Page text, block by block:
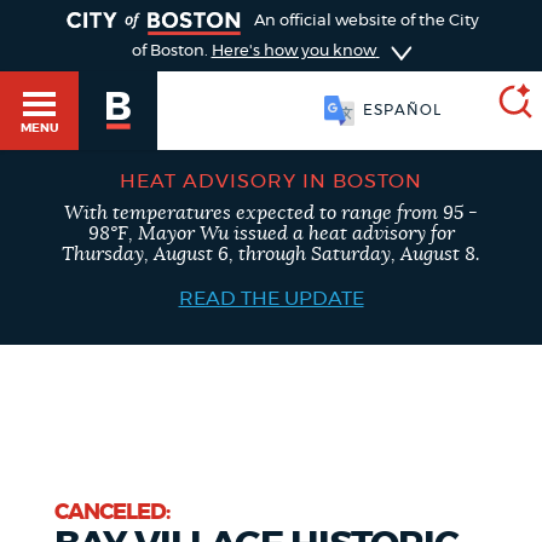
An official website of the City
of Boston. Here's how you know
MENU
ESPAÑOL
SEARCH
BOSTON.GOV
Search results
POPULAR SEARCHES
HEAT ADVISORY IN BOSTON
With temperatures expected to range from 95 -
98°F, Mayor Wu issued a heat advisory for
Thursday, August 6, through Saturday, August 8.
READ THE UPDATE
CANCELED: